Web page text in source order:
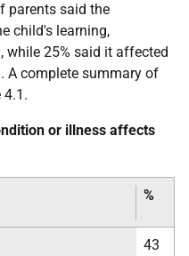
parents said the
child's learning,
while 25% said it affected
A complete summary of
4.1.
or illness affects
%
43